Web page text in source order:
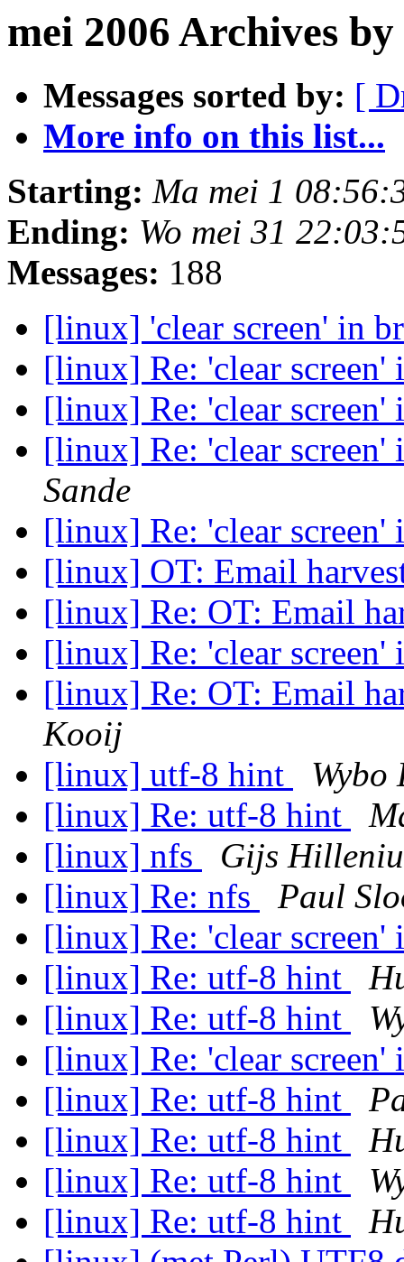
mei 2006 Archives
Messages sorted by: [
More info on this list...
Starting: Ma mei 1
Ending: Wo mei 31
Messages: 188
[linux] 'clear screen' in
[linux] Re: 'clear
[linux] Re: 'clear
[linux] Re: 'clear
Sande
[linux] Re: 'clear
[linux] OT: Email
[linux] Re: OT: Email
[linux] Re: 'clear
[linux] Re: OT: Email
Kooij
[linux] utf-8 hint
Wybo
[linux] Re: utf-8 hint
[linux] nfs
Gijs
[linux] Re: nfs
Paul
[linux] Re: 'clear
[linux] Re: utf-8 hint
[linux] Re: utf-8 hint
[linux] Re: 'clear
[linux] Re: utf-8 hint
[linux] Re: utf-8 hint
[linux] Re: utf-8 hint
[linux] Re: utf-8 hint